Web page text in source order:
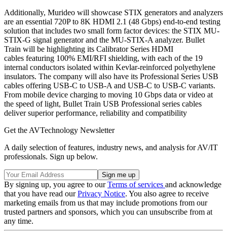
Additionally, Murideo will showcase STIX generators and analyzers
are an essential 720P to 8K HDMI 2.1 (48 Gbps) end-to-end testing
solution that includes two small form factor devices: the STIX MU-
STIX-G signal generator and the MU-STIX-A analyzer. Bullet
Train will be highlighting its Calibrator Series HDMI
cables featuring 100% EMI/RFI shielding, with each of the 19
internal conductors isolated within Kevlar-reinforced polyethylene
insulators. The company will also have its Professional Series USB
cables offering USB-C to USB-A and USB-C to USB-C variants.
From mobile device charging to moving 10 Gbps data or video at
the speed of light, Bullet Train USB Professional series cables
deliver superior performance, reliability and compatibility
Get the AVTechnology Newsletter
A daily selection of features, industry news, and analysis for AV/IT
professionals. Sign up below.
By signing up, you agree to ourTerms of services and acknowledge
that you have read ourPrivacy Notice. You also agree to receive
marketing emails from us that may include promotions from our
trusted partners and sponsors, which you can unsubscribe from at
any time.